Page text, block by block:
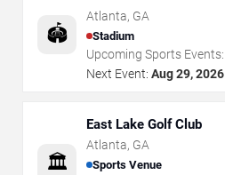
🏟️
Atlanta, GA
Stadium
Upcoming Sports Events:
Next Event: Aug 29, 2026
🏛️
East Lake Golf Club
Atlanta, GA
Sports Venue